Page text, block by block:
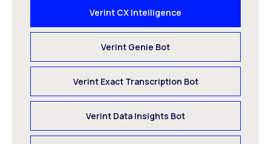
Verint CX Intelligence
Verint Genie Bot
Verint Exact Transcription Bot
Verint Data Insights Bot